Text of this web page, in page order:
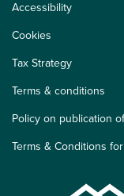
Accessibility
Cookies
Tax Strategy
Terms & conditions
Policy on publication
Terms & Conditions